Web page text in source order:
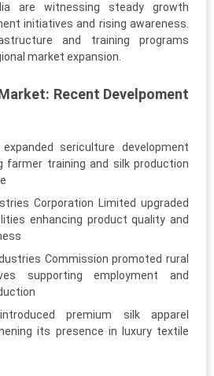
are witnessing steady growth
initiatives and rising awareness.
and training programs
market expansion.
Recent Develpoment
sericulture development
farmer training and silk production
Corporation Limited upgraded
enhancing product quality and
Commission promoted rural
supporting employment and
premium silk apparel
its presence in luxury textile